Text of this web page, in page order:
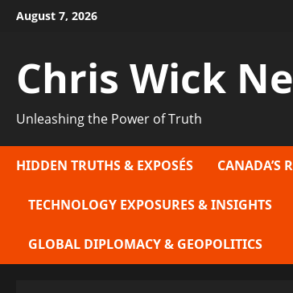
SkipAugust 7, 2026
Chris Wick
Unleashing the Power of Truth
HIDDEN TRUTHS & EXPOSÉS CANADA’S
TECHNOLOGY EXPOSURES & INSIGHTS
GLOBAL DIPLOMACY & GEOPOLITICS